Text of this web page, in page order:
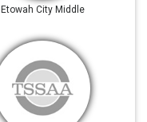
Etowah City Middle